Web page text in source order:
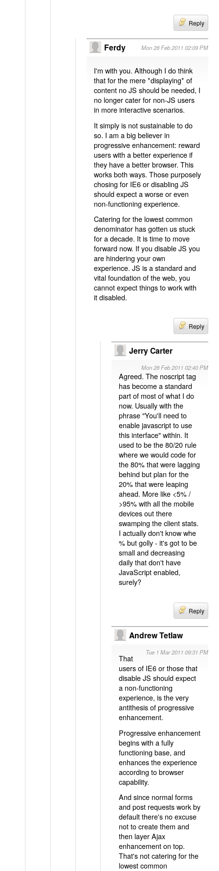
Reply
Ferdy Mon 28 Feb 2011 02:09 PM
I'm with you. Although I do think
that for the mere *displaying* of
content no JS should be needed, I
no longer cater for non-JS users
in more interactive scenarios.
It simply is not sustainable to do
so. I am a big believer in
progressive enhancement: reward
users with a better experience if
they have a better browser. This
works both ways. Those purposely
chosing for IE6 or disabling JS
should expect a worse or even
non-functioning experience.
Catering for the lowest common
denominator has gotten us stuck
for a decade. It is time to move
forward now. If you disable JS you
are hindering your own
experience. JS is a standard and
vital foundation of the web, you
cannot expect things to work with
it disabled.
Reply
Jerry Carter
Mon 28 Feb 2011 02:40 PM
Agreed. The noscript tag
has become a standard
part of most of what I do
now. Usually with the
phrase "You'll need to
enable javascript to use
this interface" within. It
used to be the 80/20 rule
where we would code for
the 80% that were lagging
behind but plan for the
20% that were leaping
ahead. More like <5% /
>95% with all the mobile
devices out there
swamping the client stats.
I actually don't know whe
% but golly - it's got to be
small and decreasing
daily that don't have
JavaScript enabled,
surely?
Reply
Andrew Tetlaw
Tue 1 Mar 2011 09:31 PM
That
users of IE6 or those that
disable JS should expect
a non-functioning
experience, is the very
antithesis of progressive
enhancement.
Progressive enhancement
begins with a fully
functioning base, and
enhances the experience
according to browser
capability.
And since normal forms
and post requests work by
default there's no excuse
not to create them and
then layer Ajax
enhancement on top.
That's not catering for the
lowest common